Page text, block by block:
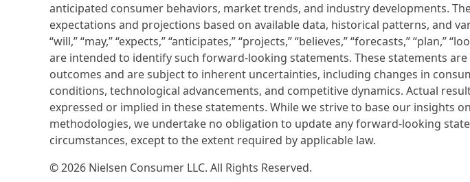
anticipated consumer behaviors, market trends, and industry developments.
expectations and projections based on available data, historical patterns, and
“will,” “may,” “expects,” “anticipates,” “projects,” “believes,” “forecasts,” “plan,”
are intended to identify such forward-looking statements. These statements
outcomes and are subject to inherent uncertainties, including changes in
conditions, technological advancements, and competitive dynamics. Actual
expressed or implied in these statements. While we strive to base our insights
methodologies, we undertake no obligation to update any forward-looking
circumstances, except to the extent required by applicable law.
© 2026 Nielsen Consumer LLC. All Rights Reserved.